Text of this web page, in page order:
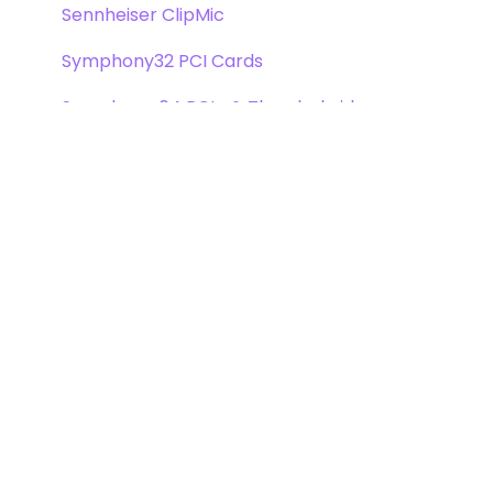
Sennheiser ClipMic
Symphony32 PCI Cards
Symphony 64 PCIe & Thunderbridge